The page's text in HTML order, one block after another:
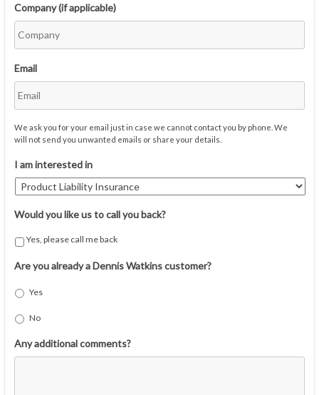
Company (if applicable)
Email
We ask you for your email just in case we cannot contact you by phone. We
will not send you unwanted emails or share your details.
I am interested in
Would you like us to call you back?
Yes, please call me back
Are you already a Dennis Watkins customer?
Yes
No
Any additional comments?